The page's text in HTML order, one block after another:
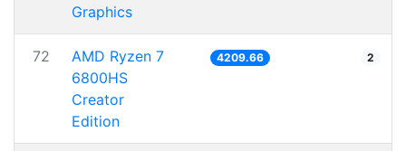
Graphics
72
AMD Ryzen 7
6800HS
Creator
Edition
4209.66 2